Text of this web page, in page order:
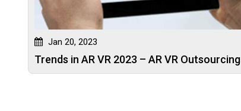
Jan 20, 2023
Trends in AR VR 2023 – AR VR Outsourcing